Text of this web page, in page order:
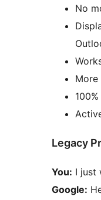
No
100%
Legacy
You: I just
Google: